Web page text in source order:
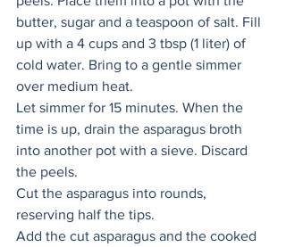
butter, sugar and a teaspoon of salt. Fill
up with a 4 cups and 3 tbsp (1 liter) of
cold water. Bring to a gentle simmer
over medium heat.
Let simmer for 15 minutes. When the
time is up, drain the asparagus broth
into another pot with a sieve. Discard
the peels.
Cut the asparagus into rounds,
reserving half the tips.
Add the cut asparagus and the cooked